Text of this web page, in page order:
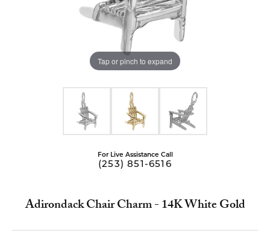
Tap or pinch to expand
For Live Assistance Call
(253) 851-6516
Adirondack Chair Charm - 14K White Gold